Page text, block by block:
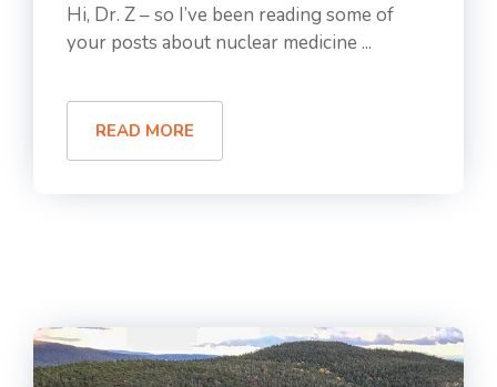
Hi, Dr. Z – so I’ve been reading some of
your posts about nuclear medicine ...
READ MORE